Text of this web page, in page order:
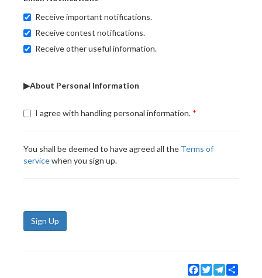
Receive important notifications.
Receive contest notifications.
Receive other useful information.
▶About Personal Information
I agree with handling personal information.
You shall be deemed to have agreed all the Terms of
servicewhen you sign up.
Sign Up
Facebook
TwitterTelegram